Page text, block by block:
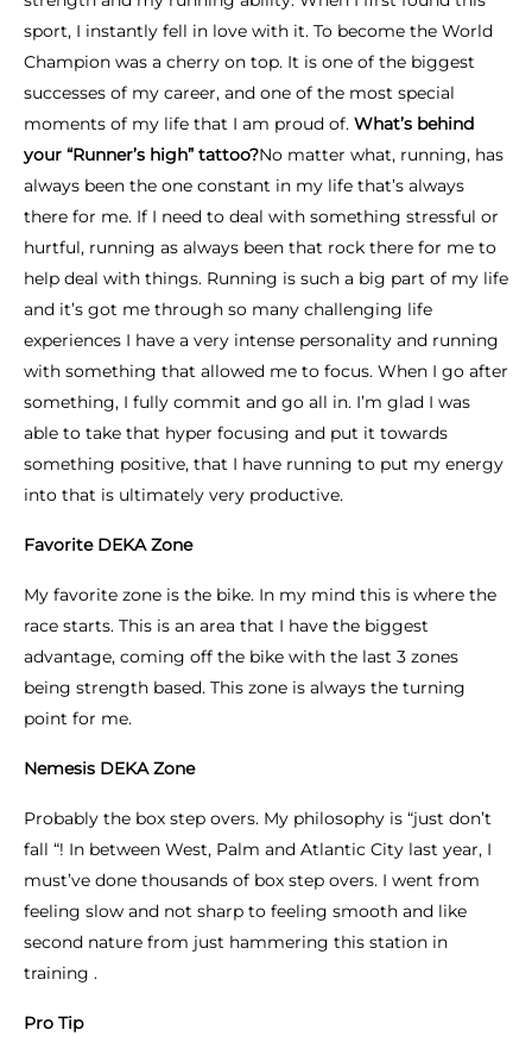
sport, I instantly fell in love with it. To become the World
Champion was a cherry on top. It is one of the biggest
successes of my career, and one of the most special
moments of my life that I am proud of. What’s behind
your “Runner’s high” tattoo?No matter what, running, has
always been the one constant in my life that’s always
there for me. If I need to deal with something stressful or
hurtful, running as always been that rock there for me to
help deal with things. Running is such a big part of my life
and it’s got me through so many challenging life
experiences I have a very intense personality and running
with something that allowed me to focus. When I go after
something, I fully commit and go all in. I’m glad I was
able to take that hyper focusing and put it towards
something positive, that I have running to put my energy
into that is ultimately very productive.
Favorite DEKA Zone
My favorite zone is the bike. In my mind this is where the
race starts. This is an area that I have the biggest
advantage, coming off the bike with the last 3 zones
being strength based. This zone is always the turning
point for me.
Nemesis DEKA Zone
Probably the box step overs. My philosophy is “just don’t
fall “! In between West, Palm and Atlantic City last year, I
must’ve done thousands of box step overs. I went from
feeling slow and not sharp to feeling smooth and like
second nature from just hammering this station in
training .
Pro Tip